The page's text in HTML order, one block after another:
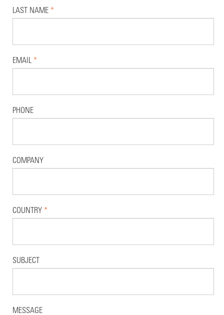
LAST NAME *
EMAIL *
PHONE
COMPANY
COUNTRY *
SUBJECT
MESSAGE